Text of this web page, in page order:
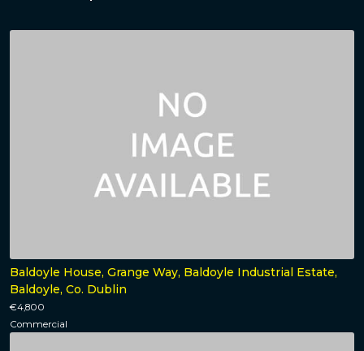
Baldoyle House, Grange Way, Baldoyle Industrial Estate,
Baldoyle, Co. Dublin
€4,800
Commercial